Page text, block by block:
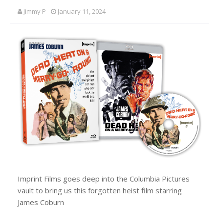
Jimmy P January 11, 2024
Imprint Films goes deep into the Columbia Pictures
vault to bring us this forgotten heist film starring
James Coburn